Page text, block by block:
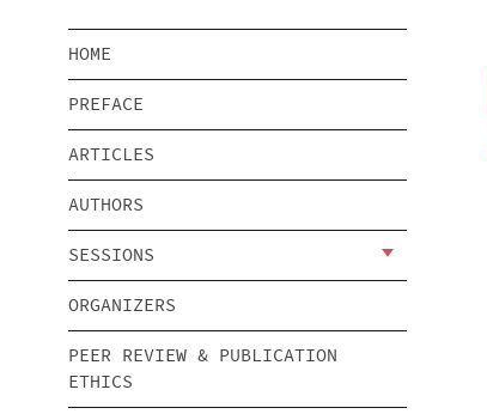
HOME
PREFACE
ARTICLES
AUTHORS
SESSIONS
ORGANIZERS
PEER REVIEW & PUBLICATION
ETHICS